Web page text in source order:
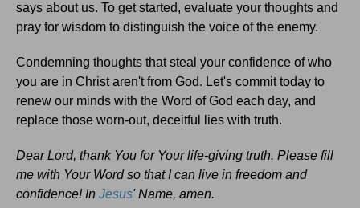
says about us. To get started, evaluate your thoughts and
pray for wisdom to distinguish the voice of the enemy.
Condemning thoughts that steal your confidence of who
you are in Christ aren't from God. Let's commit today to
renew our minds with the Word of God each day, and
replace those worn-out, deceitful lies with truth.
Dear Lord, thank You for Your life-giving truth. Please fill
me with Your Word so that I can live in freedom and
confidence! In Jesus' Name, amen.